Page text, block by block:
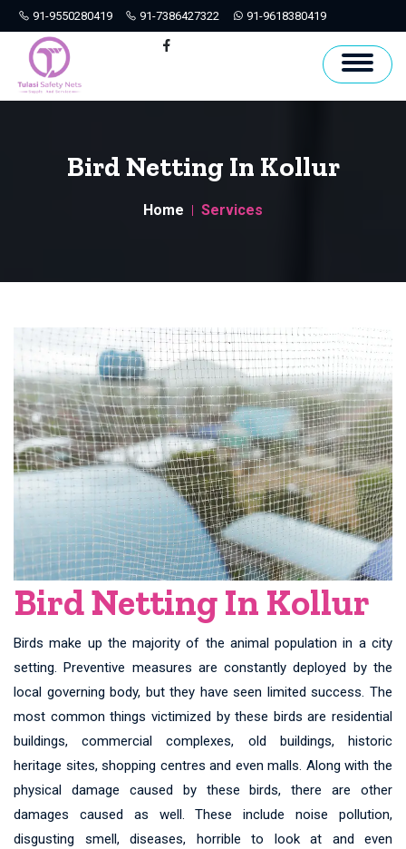
91-9550280419 91-7386427322 91-9618380419
Hyderabad
Bird Netting In Kollur
Home Services
Bird Netting In Kollur
Birds make up the majority of the animal population in a city
setting. Preventive measures are constantly deployed by the
local governing body, but they have seen limited success. The
most common things victimized by these birds are residential
buildings, commercial complexes, old buildings, historic
heritage sites, shopping centres and even malls. Along with the
physical damage caused by these birds, there are other
damages caused as well. These include noise pollution,
disgusting smell, diseases, horrible to look at and even